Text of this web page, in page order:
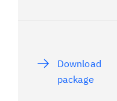
Download
package